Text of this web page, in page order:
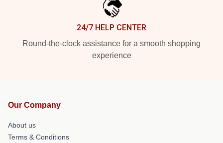
24/7 HELP CENTER
Round-the-clock assistance for a smooth shopping
experience
Our Company
About us
Terms & Conditions